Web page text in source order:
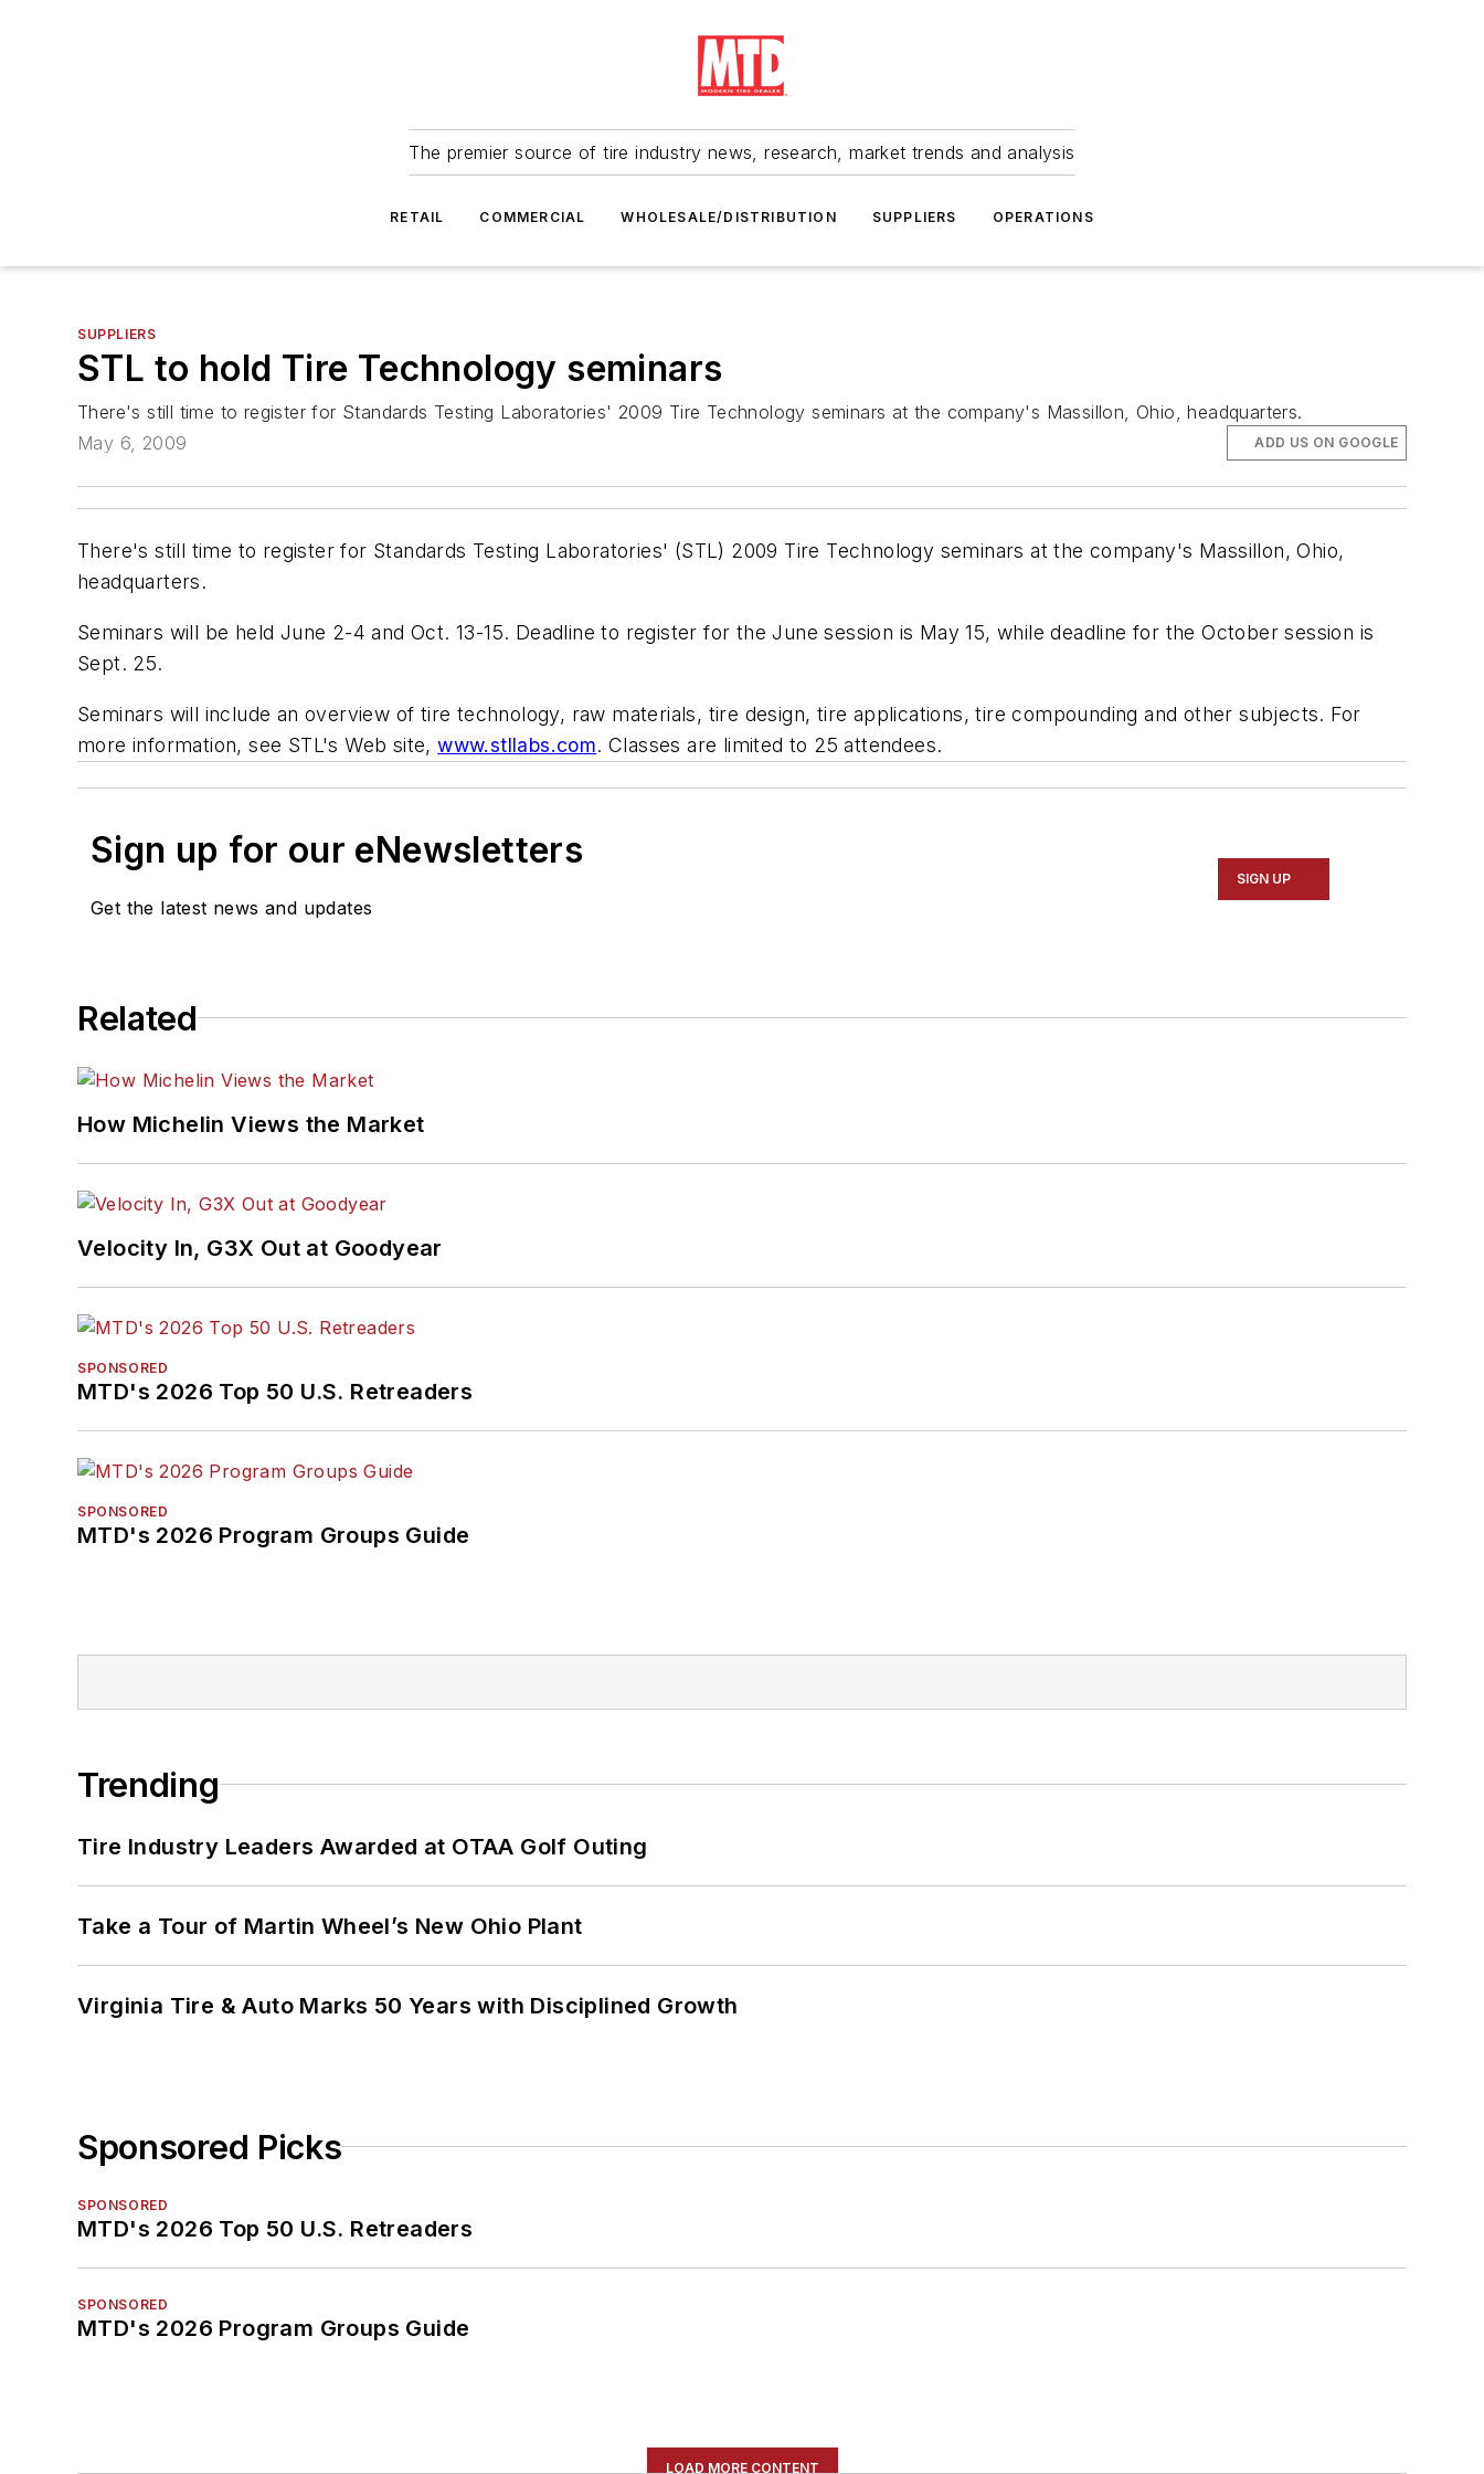
The premier source of tire industry news, research, market trends and analysis
RETAIL COMMERCIAL WHOLESALE/DISTRIBUTION SUPPLIERS OPERATIONS
SUPPLIERS
STL to hold Tire Technology seminars
There's still time to register for Standards Testing Laboratories' 2009 Tire Technology seminars at the company's Massillon, Ohio, headquarters.
May 6, 2009
ADD US ON GOOGLE
There's still time to register for Standards Testing Laboratories' (STL) 2009 Tire Technology seminars at the company's Massillon, Ohio,
headquarters.
Seminars will be held June 2-4 and Oct. 13-15. Deadline to register for the June session is May 15, while deadline for the October session is
Sept. 25.
Seminars will include an overview of tire technology, raw materials, tire design, tire applications, tire compounding and other subjects. For
more information, see STL's Web site,www.stllabs.com. Classes are limited to 25 attendees.
Sign up for our eNewsletters
Get the latest news and updates
SIGN UP
Related
How Michelin Views the Market
Velocity In, G3X Out at Goodyear
SPONSORED
MTD's 2026 Top 50 U.S. Retreaders
SPONSORED
MTD's 2026 Program Groups Guide
Trending
Tire Industry Leaders Awarded at OTAA Golf Outing
Take a Tour of Martin Wheel’s New Ohio Plant
Virginia Tire & Auto Marks 50 Years with Disciplined Growth
Sponsored Picks
SPONSORED
MTD's 2026 Top 50 U.S. Retreaders
SPONSORED
MTD's 2026 Program Groups Guide
LOAD MORE CONTENT